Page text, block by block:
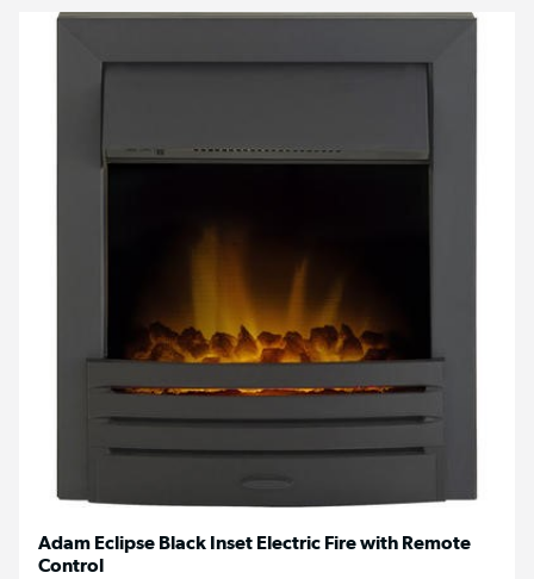
Adam Eclipse Black Inset Electric Fire with Remote
Control